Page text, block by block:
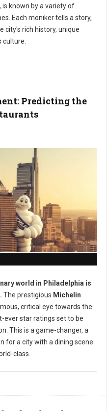
known by a variety of
Each moniker tells a story,
rich history, unique
culture.
Predicting the
world in Philadelphia is
The prestigious Michelin
critical eye towards the
ever star ratings set to be
This is a game-changer, a
for a city with a dining scene
class.